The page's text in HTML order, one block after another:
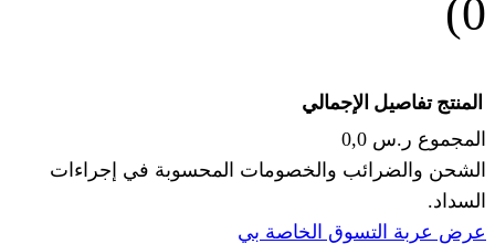
والخصومات المحسوبة في إجراءات
الخاصة بي